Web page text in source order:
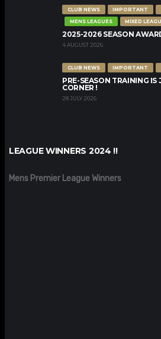
CLUB NEWS IMPORTANT
MENS LEAGUES
MIXED
2025-2026 SEASON
4 AUGUST 2026
CLUB NEWS IMPORTANT
PRE-SEASON TRAINING
CORNER !
28 JULY 2026
LEAGUE WINNERS 2024 !!
Mens Premier League Winners